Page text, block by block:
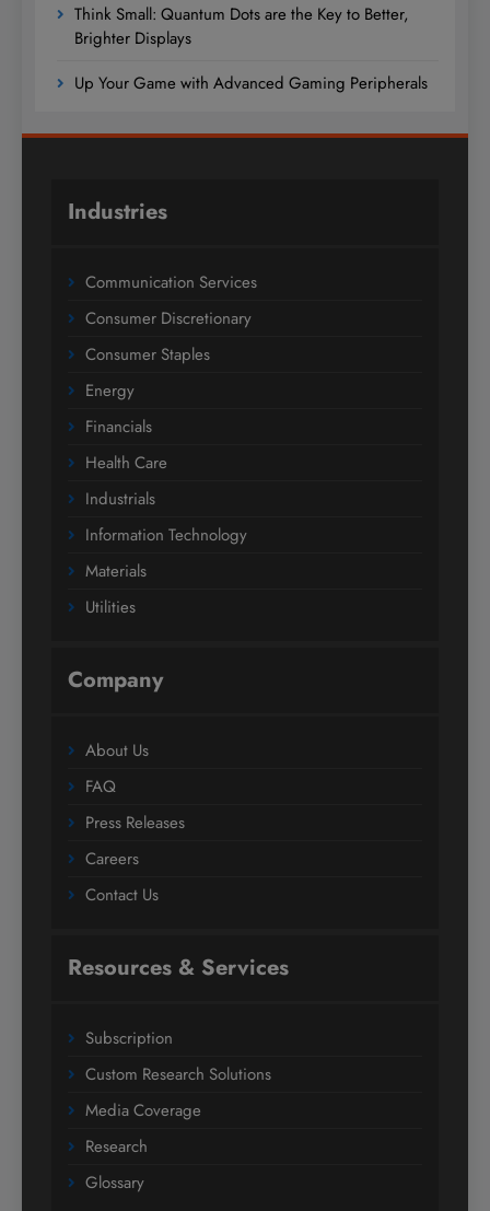
Think Small: Quantum Dots are the Key to Better,
Brighter Displays
Up Your Game with Advanced Gaming Peripherals
Industries
Communication Services
Consumer Discretionary
Consumer Staples
Energy
Financials
Health Care
Industrials
Information Technology
Materials
Utilities
Company
About Us
FAQ
Press Releases
Careers
Contact Us
Resources & Services
Subscription
Custom Research Solutions
Media Coverage
Research
Glossary